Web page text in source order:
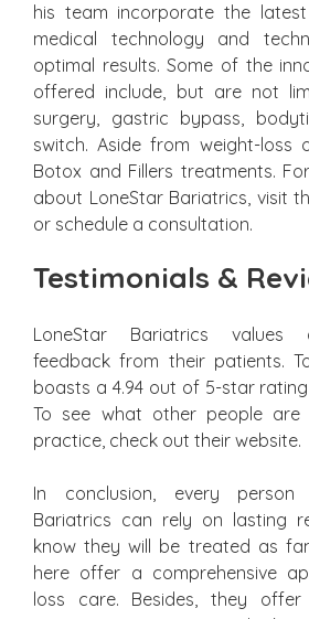
his team incorporate the
medical technology and
optimal results. Some of the
offered include, but are not
surgery, gastric bypass,
switch. Aside from weight-loss
Botox and Fillers treatments.
about LoneStar Bariatrics, visit
or schedule a consultation.
Testimonials &
LoneStar Bariatrics values
feedback from their patients.
boasts a 4.94 out of 5-star rating
To see what other people
practice, check out their website.
In conclusion, every person
Bariatrics can rely on lasting
know they will be treated as
here offer a comprehensive
loss care. Besides, they offer